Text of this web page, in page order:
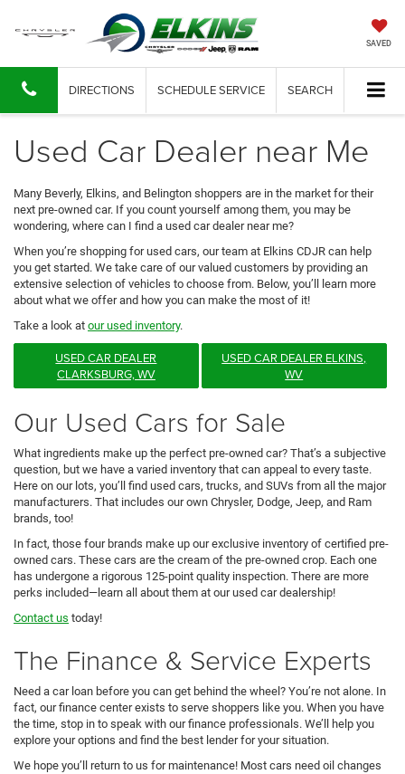
SAVED
DIRECTIONS SCHEDULE SERVICE SEARCH
Used Car Dealer near Me
Many Beverly, Elkins, and Belington shoppers are in the market for their
next pre-owned car. If you count yourself among them, you may be
wondering, where can I find a used car dealer near me?
When you’re shopping for used cars, our team at Elkins CDJR can help
you get started. We take care of our valued customers by providing an
extensive selection of vehicles to choose from. Below, you’ll learn more
about what we offer and how you can make the most of it!
Take a look at our used inventory.
USED CAR DEALER
CLARKSBURG, WV
USED CAR DEALER ELKINS,
WV
Our Used Cars for Sale
What ingredients make up the perfect pre-owned car? That’s a subjective
question, but we have a varied inventory that can appeal to every taste.
Here on our lots, you’ll find used cars, trucks, and SUVs from all the major
manufacturers. That includes our own Chrysler, Dodge, Jeep, and Ram
brands, too!
In fact, those four brands make up our exclusive inventory of certified pre-
owned cars. These cars are the cream of the pre-owned crop. Each one
has undergone a rigorous 125-point quality inspection. There are more
perks included—learn all about them at our used car dealership!
Contact us today!
The Finance & Service Experts
Need a car loan before you can get behind the wheel? You’re not alone. In
fact, our finance center exists to serve shoppers like you. When you have
the time, stop in to speak with our finance professionals. We’ll help you
explore your options and find the best lender for your situation.
We hope you’ll return to us for maintenance! Most cars need oil changes